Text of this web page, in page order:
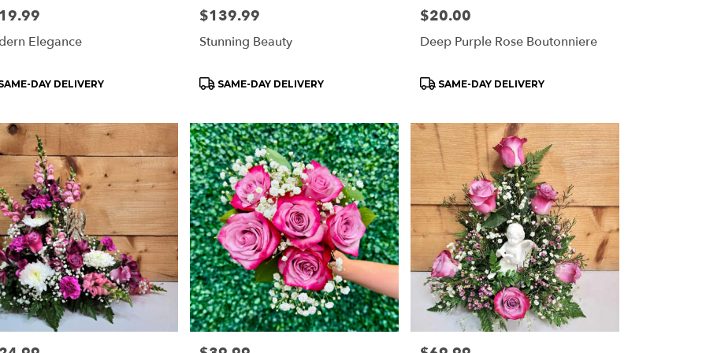
Elegance
DAY DELIVERY
Price:
$139.99
Stunning Beauty
Product
SAME-DAY DELIVERY
Price:
$20.00
Deep Purple Rose Boutonniere
Product
SAME-DAY DELIVERY